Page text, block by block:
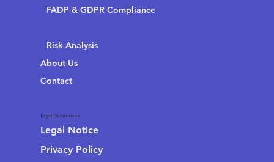
FADP & GDPR Compliance
Risk Analysis
About Us
Contact
Legal Documents
Legal Notice
Privacy Policy